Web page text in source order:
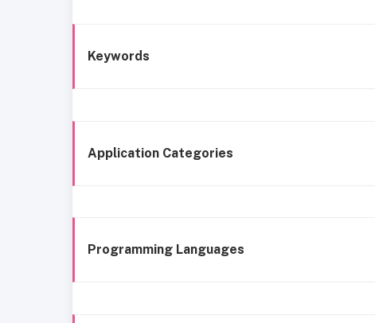
Keywords
Application Categories
Programming Languages